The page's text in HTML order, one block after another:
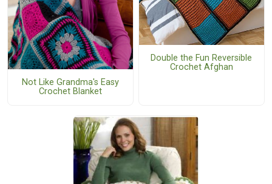
Not Like Grandma's Easy
Crochet Blanket
Double the Fun Reversible
Crochet Afghan